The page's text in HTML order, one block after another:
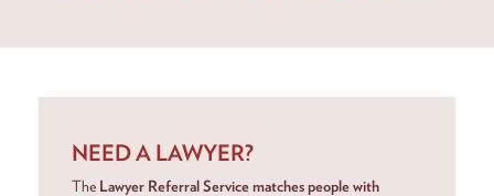
NEED A LAWYER?
The Lawyer Referral Service matches people with